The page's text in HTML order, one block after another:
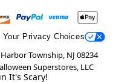
Your Privacy Choices
Township, NJ 08234
Superstores, LLC
It's Scary!